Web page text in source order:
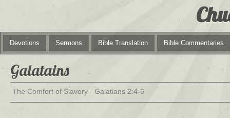
Devotions Sermons Bible Translation Bible Commentaries
Galatains
The Comfort of Slavery - Galatians 2:4-6